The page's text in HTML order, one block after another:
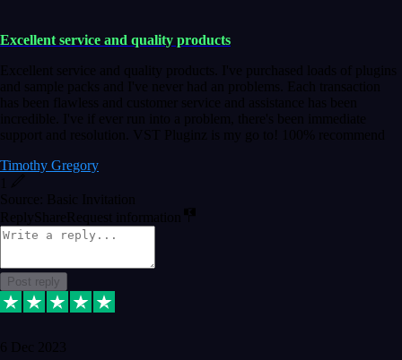
Excellent service and quality products
Excellent service and quality products. I've purchased loads of plugins
and sample packs and I've never had an problems. Each transaction
has been flawless and customer service and assistance has been
incredible. I've if ever run into a problem, there's been immediate
support and resolution. VST Pluginz is my go to! 100% recommend
Timothy Gregory
Source: Basic Invitation
Reply ShareRequest information
Post reply
6 Dec 2023